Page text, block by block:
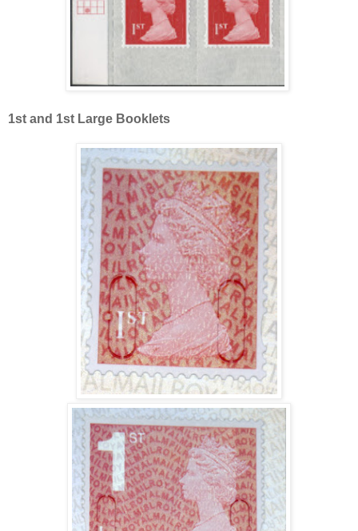
1st and 1st Large Booklets